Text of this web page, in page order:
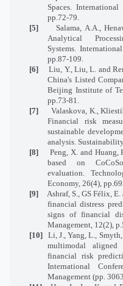
Spaces.
pp.72-79.
[5]
Salama, A.A.,
Analytical
Systems.
pp.87-109.
[6]
Liu, Y., Liu, L. and
China's Listed
Beijing Institute of
pp.73-81.
[7]
Valaskova, K.,
Financial risk
sustainable
analysis.
[8]
Peng, X. and Huang,
based on
evaluation.
Economy, 26(4),
[9]
Ashraf, S., GS Félix,
financial distress
signs of financial
Management, 12(2),
[10] Li, J., Yang, L.,
multimodal aligned
financial risk
International
Management (pp.